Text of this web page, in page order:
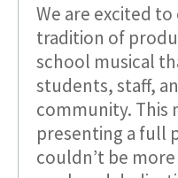
We are excited
tradition of
school musical
students, staff,
community. This
presenting a full
couldn’t be